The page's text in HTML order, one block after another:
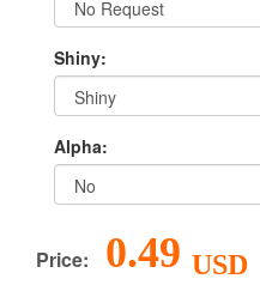
Shiny:
Alpha:
Price: 0.49 USD